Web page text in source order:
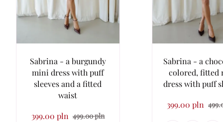
Sabrina - a burgundy
mini dress with puff
sleeves and a fitted
waist
399.00 pln 499.00 pln
Sabrina - a
colored, fitted
dress with puff
399.00 pln